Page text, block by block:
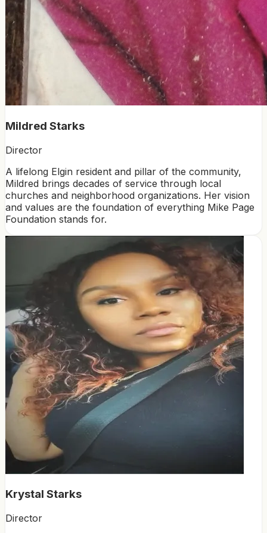
Mildred Starks
Director
A lifelong Elgin resident and pillar of the community,
Mildred brings decades of service through local
churches and neighborhood organizations. Her vision
and values are the foundation of everything Mike Page
Foundation stands for.
Krystal Starks
Director